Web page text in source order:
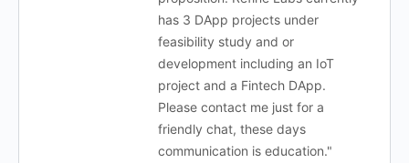
has 3 DApp projects under
feasibility study and or
development including an IoT
project and a Fintech DApp.
Please contact me just for a
friendly chat, these days
communication is education."